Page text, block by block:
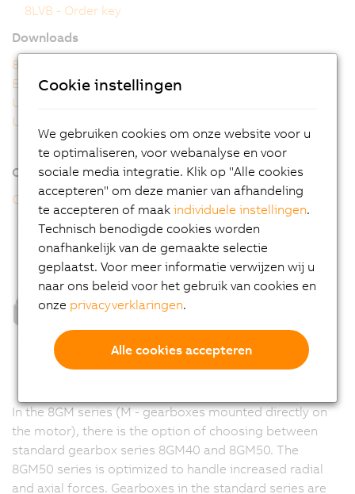
8LVB - Order key
Downloads
8LVB user's manual
EU Declaration
UK Declaration
UL Certificate of Compliance
Online tools
CAD configurator
In the 8GM series (M - gearboxes mounted directly on
the motor), there is the option of choosing between
standard gearbox series 8GM40 and 8GM50. The
8GM50 series is optimized to handle increased radial
and axial forces. Gearboxes in the standard series are
Cookie instellingen
We gebruiken cookies om onze website voor u
te optimaliseren, voor webanalyse en voor
sociale media integratie. Klik op "Alle cookies
accepteren" om deze manier van afhandeling
te accepteren of maakindividuele instellingen.
Technisch benodigde cookies worden
onafhankelijk van de gemaakte selectie
geplaatst. Voor meer informatie verwijzen wij u
naar ons beleid voor het gebruik van cookies en
onze privacyverklaringen.
Alle cookies accepteren